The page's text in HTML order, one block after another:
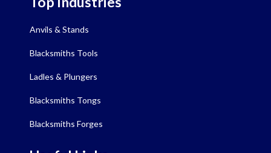
Anvils & Stands
Blacksmiths Tools
Ladles & Plungers
Blacksmiths Tongs
Blacksmiths Forges